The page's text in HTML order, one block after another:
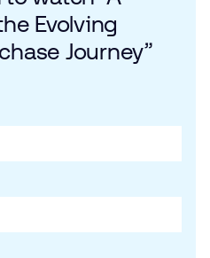
Evolving
Journey”